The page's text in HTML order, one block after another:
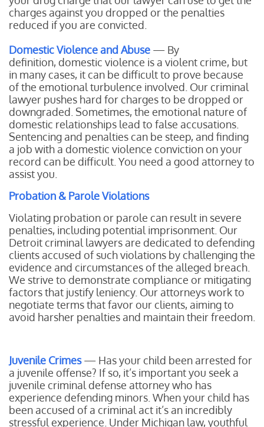
charges against you dropped or the penalties
reduced if you are convicted.
Domestic Violence and Abuse — By
definition, domestic violence is a violent crime, but
in many cases, it can be difficult to prove because
of the emotional turbulence involved. Our criminal
lawyer pushes hard for charges to be dropped or
downgraded. Sometimes, the emotional nature of
domestic relationships lead to false accusations.
Sentencing and penalties can be steep, and finding
a job with a domestic violence conviction on your
record can be difficult. You need a good attorney to
assist you.
Probation & Parole Violations
Violating probation or parole can result in severe
penalties, including potential imprisonment. Our
Detroit criminal lawyers are dedicated to defending
clients accused of such violations by challenging the
evidence and circumstances of the alleged breach.
We strive to demonstrate compliance or mitigating
factors that justify leniency. Our attorneys work to
negotiate terms that favor our clients, aiming to
avoid harsher penalties and maintain their freedom.
Juvenile Crimes— Has your child been arrested for
a juvenile offense? If so, it’s important you seek a
juvenile criminal defense attorney who has
experience defending minors. When your child has
been accused of a criminal act it’s an incredibly
stressful experience. Under Michigan law, youthful